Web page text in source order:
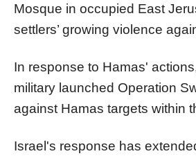
Mosque in occupied East
settlers’ growing violence
In response to Hamas'
military launched Operation
against Hamas targets within
Israel's response has